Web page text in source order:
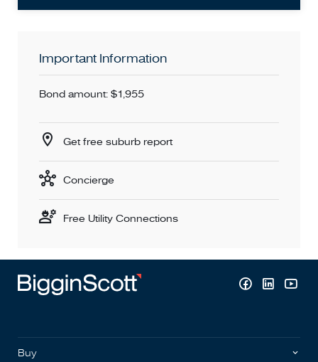
Important Information
Bond amount: $1,955
Get free suburb report
Concierge
Free Utility Connections
Buy